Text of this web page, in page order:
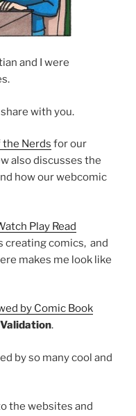
and I were
with you.
the Nerds for our
also discusses the
how our webcomic
Play Read
creating comics, and
makes me look like
by Comic Book
Validation.
by so many cool and
the websites and